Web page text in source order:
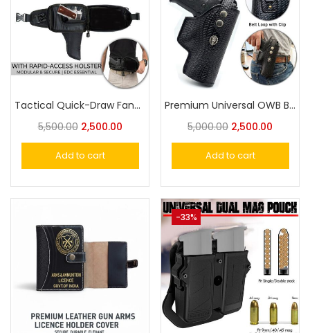
Tactical Quick-Draw Fanny Pack Multifunctional Concealed Carry Hip Bag with Rapid-Access Holster
5,500.00 2,500.00
Add to cart
Premium Universal OWB Belt Holster for Eagle- Cheetah 30, Victor, Glock-21 for Big Size Pistol Fit
5,000.00 2,500.00
Add to cart
-33%